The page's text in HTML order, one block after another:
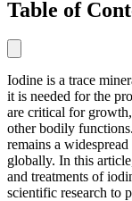
Table of
Iodine is a trace
it is needed for the
are critical for
other bodily
remains a
globally. In this
and treatments of
scientific research to